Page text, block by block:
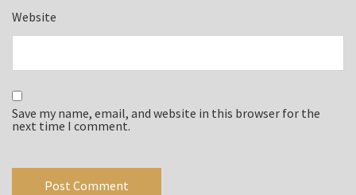
Website
Save my name, email, and website in this browser for the
next time I comment.